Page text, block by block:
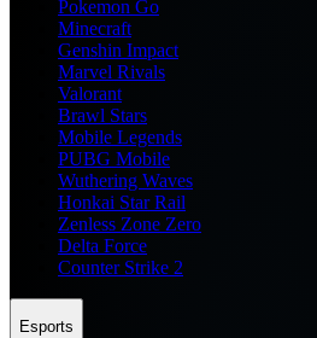
Pokemon Go
Minecraft
Genshin Impact
Marvel Rivals
Valorant
Brawl Stars
Mobile Legends
PUBG Mobile
Wuthering Waves
Honkai Star Rail
Zenless Zone Zero
Delta Force
Counter Strike 2
Esports